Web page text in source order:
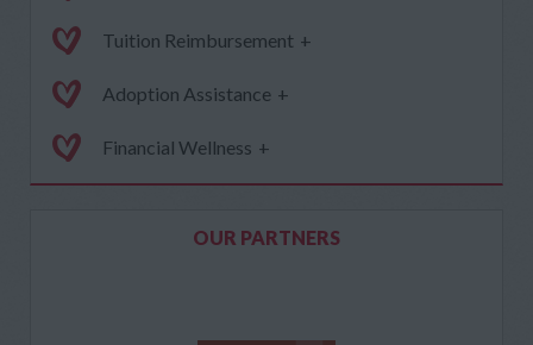
Tuition Reimbursement +
Adoption Assistance +
Financial Wellness +
OUR PARTNERS